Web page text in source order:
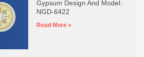
Gypsum Design And Model:
NGD-6422
Read More »